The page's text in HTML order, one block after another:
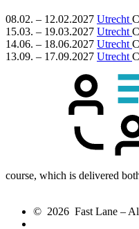
08.02. – 12.02.2027 Utrecht
15.03. – 19.03.2027 Utrecht
14.06. – 18.06.2027 Utrecht
13.09. – 17.09.2027 Utrecht
course, which is delivered
© 2026 Fast Lane –